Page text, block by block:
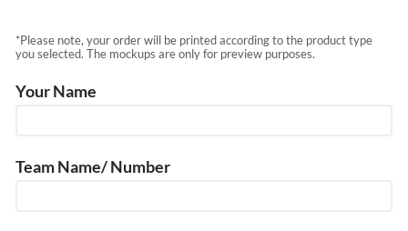
*Please note, your order will be printed according to the product type
you selected. The mockups are only for preview purposes.
Your Name
Team Name/ Number